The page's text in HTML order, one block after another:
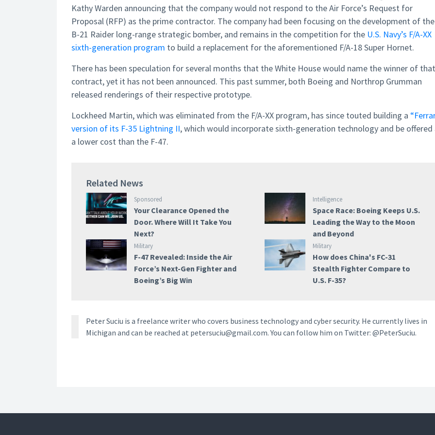
Kathy Warden announcing that the company would not respond to the Air Force’s Request for
Proposal (RFP) as the prime contractor. The company had been focusing on the development of the
B-21 Raider long-range strategic bomber, and remains in the competition for the U.S. Navy’s F/A-XX
sixth-generation program to build a replacement for the aforementioned F/A-18 Super Hornet.
There has been speculation for several months that the White House would name the winner of that
contract, yet it has not been announced. This past summer, both Boeing and Northrop Grumman
released renderings of their respective prototype.
Lockheed Martin, which was eliminated from the F/A-XX program, has since touted building a
version of its F-35 Lightning II, which would incorporate sixth-generation technology and be
a lower cost than the F-47.
Related News
Sponsored
Your Clearance Opened the
Door. Where Will It Take You
Next?
Intelligence
Space Race: Boeing Keeps U.S.
Leading the Way to the Moon
and Beyond
Military
F-47 Revealed: Inside the Air
Force’s Next-Gen Fighter and
Boeing’s Big Win
Military
How does China's FC-31
Stealth Fighter Compare to
U.S. F-35?
Peter Suciu is a freelance writer who covers business technology and cyber security. He currently lives in
Michigan and can be reached at petersuciu@gmail.com. You can follow him on Twitter: @PeterSuciu.